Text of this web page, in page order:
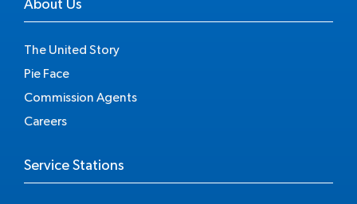
About Us
The United Story
Pie Face
Commission Agents
Careers
Service Stations